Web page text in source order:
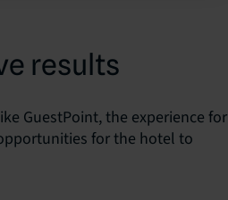
results
GuestPoint, the experience for
for the hotel to